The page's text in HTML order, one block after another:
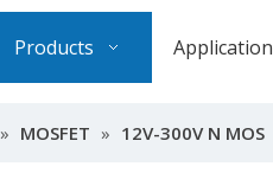
Products Application
» MOSFET » 12V-300V N MOS